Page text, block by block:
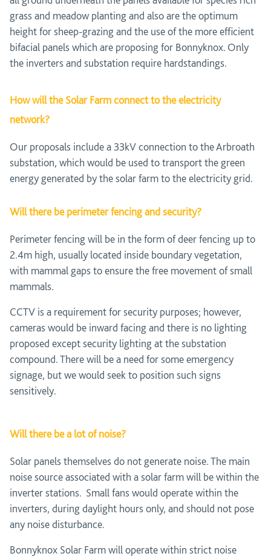
grass and meadow planting and also are the optimum
height for sheep-grazing and the use of the more efficient
bifacial panels which are proposing for Bonnyknox. Only
the inverters and substation require hardstandings.
How will the Solar Farm connect to the electricity
network?
Our proposals include a 33kV connection to the Arbroath
substation, which would be used to transport the green
energy generated by the solar farm to the electricity grid.
Will there be perimeter fencing and security?
Perimeter fencing will be in the form of deer fencing up to
2.4m high, usually located inside boundary vegetation,
with mammal gaps to ensure the free movement of small
mammals.
CCTV is a requirement for security purposes; however,
cameras would be inward facing and there is no lighting
proposed except security lighting at the substation
compound. There will be a need for some emergency
signage, but we would seek to position such signs
sensitively.
Will there be a lot of noise?
Solar panels themselves do not generate noise. The main
noise source associated with a solar farm will be within the
inverter stations. Small fans would operate within the
inverters, during daylight hours only, and should not pose
any noise disturbance.
Bonnyknox Solar Farm will operate within strict noise